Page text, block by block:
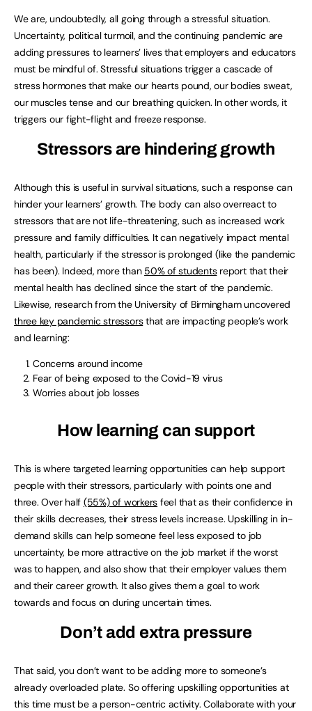
We are, undoubtedly, all going through a stressful situation.
Uncertainty, political turmoil, and the continuing pandemic are
adding pressures to learners’ lives that employers and educators
must be mindful of. Stressful situations trigger a cascade of
stress hormones that make our hearts pound, our bodies sweat,
our muscles tense and our breathing quicken. In other words, it
triggers our fight-flight and freeze response.
Stressors are hindering growth
Although this is useful in survival situations, such a response can
hinder your learners’ growth. The body can also overreact to
stressors that are not life-threatening, such as increased work
pressure and family difficulties. It can negatively impact mental
health, particularly if the stressor is prolonged (like the pandemic
has been). Indeed, more than 50% of studentsreport that their
mental health has declined since the start of the pandemic.
Likewise, research from the University of Birmingham uncovered
three key pandemic stressorsthat are impacting people’s work
and learning:
Concerns around income
Fear of being exposed to the Covid-19 virus
Worries about job losses
How learning can support
This is where targeted learning opportunities can help support
people with their stressors, particularly with points one and
three. Over half (55%) of workers feel that as their confidence in
their skills decreases, their stress levels increase. Upskilling in in-
demand skills can help someone feel less exposed to job
uncertainty, be more attractive on the job market if the worst
was to happen, and also show that their employer values them
and their career growth. It also gives them a goal to work
towards and focus on during uncertain times.
Don’t add extra pressure
That said, you don’t want to be adding more to someone’s
already overloaded plate. So offering upskilling opportunities at
this time must be a person-centric activity. Collaborate with your